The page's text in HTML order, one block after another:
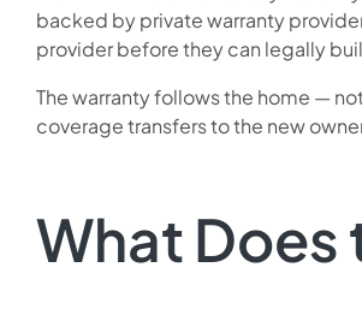
backed by private warranty
provider before they can legally
The warranty follows the home —
coverage transfers to the new
What Does